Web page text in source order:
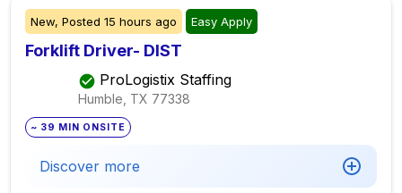
New, Posted 15 hours ago Easy Apply
Forklift Driver- DIST
ProLogistix Staffing
Humble, TX 77338
~ 39 MIN ONSITE
Discover more